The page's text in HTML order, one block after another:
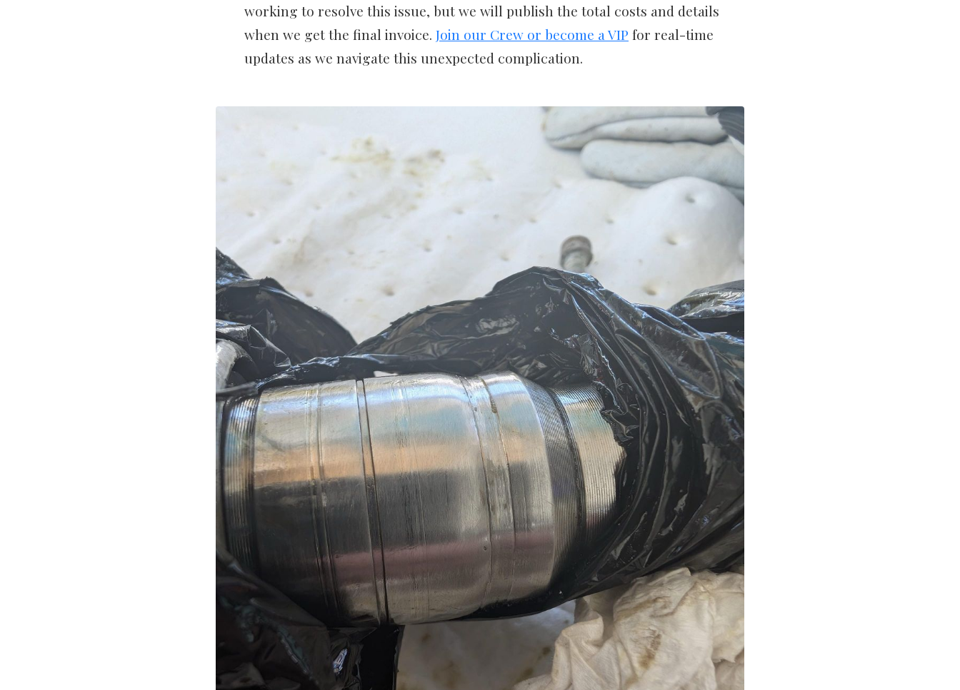
working to resolve this issue, but we will publish the total costs and details
when we get the final invoice. Join our Crew or become a VIP for real-time
updates as we navigate this unexpected complication.